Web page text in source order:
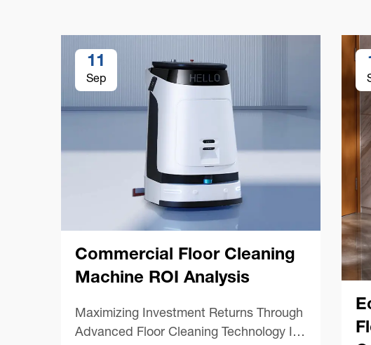
11
Sep
Commercial Floor Cleaning
Machine ROI Analysis
Maximizing Investment Returns Through
Advanced Floor Cleaning Technology In